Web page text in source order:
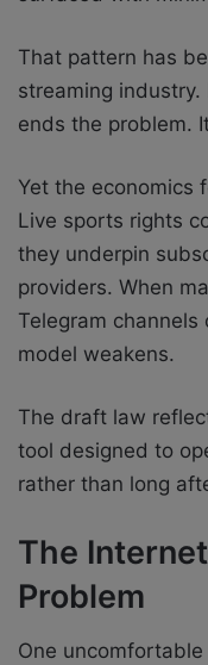
That pattern has
streaming
ends the problem.
Yet the economics
Live sports rights
they underpin
providers. When
Telegram
model weakens.
The draft law
tool designed to
rather than long
The
Problem
One